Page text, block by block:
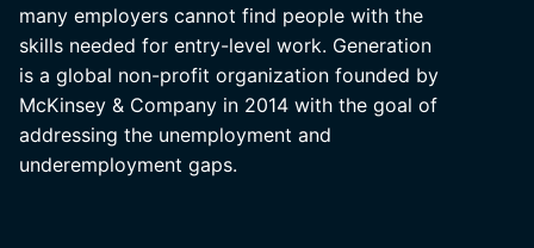
many employers cannot find people with the
skills needed for entry-level work. Generation
is a global non-profit organization founded by
McKinsey & Company in 2014 with the goal of
addressing the unemployment and
underemployment gaps.